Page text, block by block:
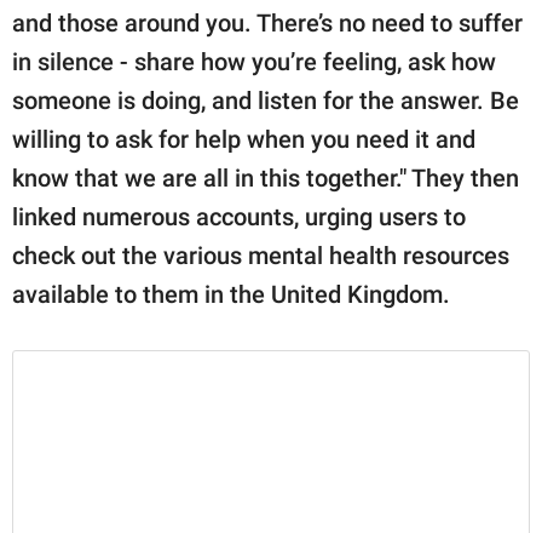
and those around you. There’s no need to suffer
in silence - share how you’re feeling, ask how
someone is doing, and listen for the answer. Be
willing to ask for help when you need it and
know that we are all in this together." They then
linked numerous accounts, urging users to
check out the various mental health resources
available to them in the United Kingdom.